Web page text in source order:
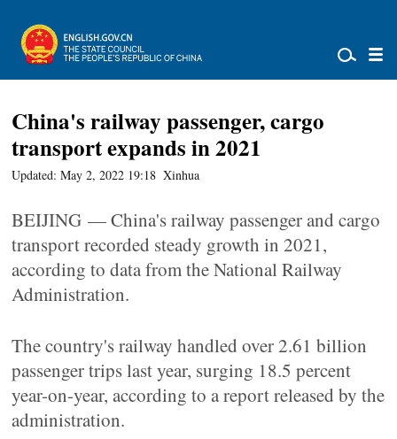
China's railway passenger, cargo
transport expands in 2021
Updated: May 2, 2022 19:18 Xinhua
BEIJING — China's railway passenger and cargo
transport recorded steady growth in 2021,
according to data from the National Railway
Administration.
The country's railway handled over 2.61 billion
passenger trips last year, surging 18.5 percent
year-on-year, according to a report released by the
administration.